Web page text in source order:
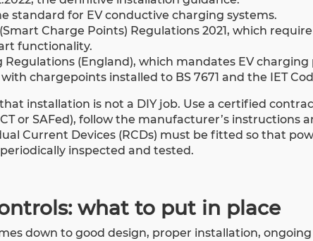
standard for EV conductive charging systems.
Charge Points) Regulations 2021, which
functionality.
Regulations (England), which mandates EV
chargepoints installed to BS 7671 and the IET
installation is not a DIY job. Use a certified
or SAFed), follow the manufacturer’s instructions
Current Devices (RCDs) must be fitted so that
inspected and tested.
what to put in place
down to good design, proper installation,